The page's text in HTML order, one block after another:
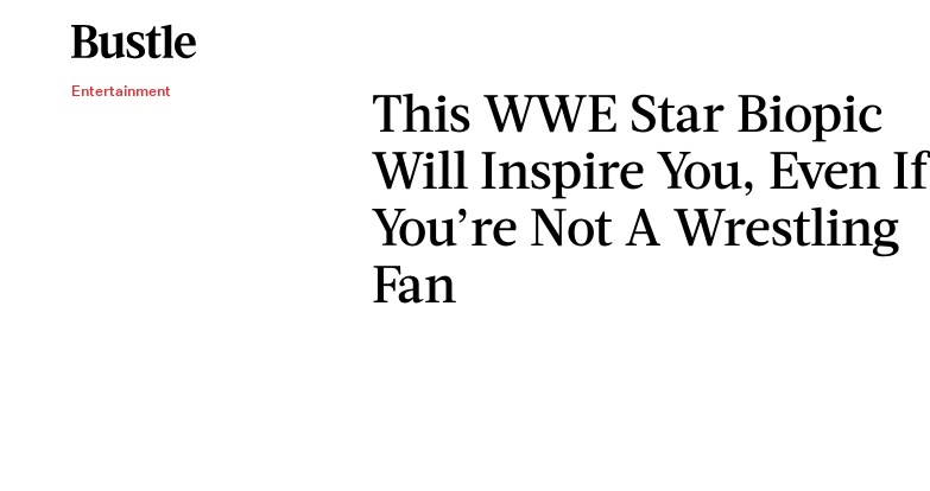
Entertainment
This WWE Star Biopic
Will Inspire You, Even If
You’re Not A Wrestling
Fan